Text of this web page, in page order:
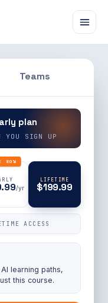
Teams
plan
YOU SIGN UP
80%
/yr
LIFETIME
$199.99
ACCESS
learning paths,
this course.